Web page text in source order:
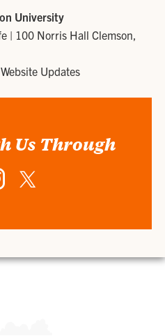
University
| 100 Norris Hall Clemson,
Website Updates
Us Through
Instagram